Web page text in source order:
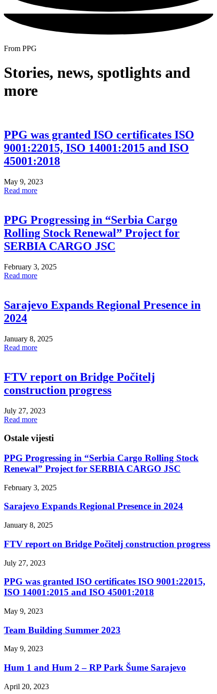
From PPG
Stories, news, spotlights and
more
PPG was granted ISO certificates ISO
9001:22015, ISO 14001:2015 and ISO
45001:2018
May 9, 2023
Read more
PPG Progressing in “Serbia Cargo
Rolling Stock Renewal” Project for
SERBIA CARGO JSC
February 3, 2025
Read more
Sarajevo Expands Regional Presence in
2024
January 8, 2025
Read more
FTV report on Bridge Počitelj
construction progress
July 27, 2023
Read more
Ostale vijesti
PPG Progressing in “Serbia Cargo Rolling Stock
Renewal” Project for SERBIA CARGO JSC
February 3, 2025
Sarajevo Expands Regional Presence in 2024
January 8, 2025
FTV report on Bridge Počitelj construction progress
July 27, 2023
PPG was granted ISO certificates ISO 9001:22015,
ISO 14001:2015 and ISO 45001:2018
May 9, 2023
Team Building Summer 2023
May 9, 2023
Hum 1 and Hum 2 – RP Park Šume Sarajevo
April 20, 2023